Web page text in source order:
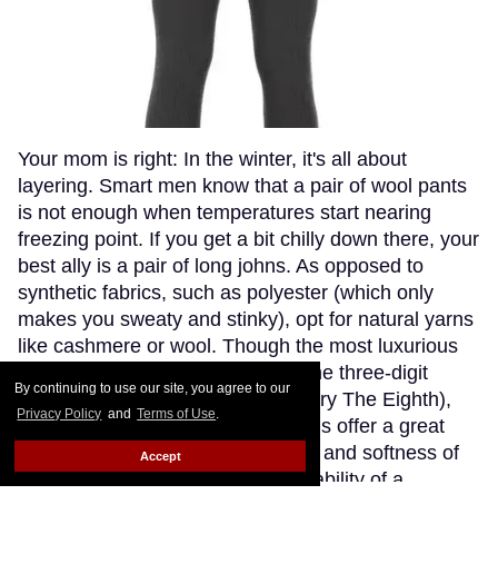
By continuing to use our site, you agree to our
Privacy Policy and Terms of Use.
Accept
Your mom is right: In the winter, it's all about
layering. Smart men know that a pair of wool pants
is not enough when temperatures start nearing
freezing point. If you get a bit chilly down there, your
best ally is a pair of long johns. As opposed to
synthetic fabrics, such as polyester (which only
makes you sweaty and stinky), opt for natural yarns
like cashmere or wool. Though the most luxurious
cashmere options go fetching in the three-digit
range (if you're willing to splurge, try The Eighth),
Patagonia's merino wool long johns offer a great
compromise, blending the warmth and softness of
merino wool with the extra-breathability of a